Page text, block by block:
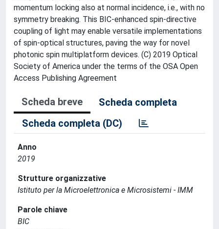
momentum locking also at normal incidence, i.e., with no
symmetry breaking. This BIC-enhanced spin-directive
coupling of light may enable versatile implementations
of spin-optical structures, paving the way for novel
photonic spin multiplatform devices. (C) 2019 Optical
Society of America under the terms of the OSA Open
Access Publishing Agreement
Scheda breve
Scheda completa
Scheda completa (DC)
Anno
2019
Strutture organizzative
Istituto per la Microelettronica e Microsistemi - IMM
Parole chiave
BIC